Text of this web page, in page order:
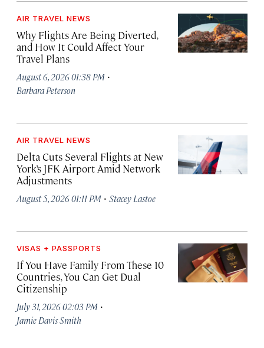
AIR TRAVEL NEWS
Why Flights Are Being Diverted,
and How It Could Affect Your
Travel Plans
August 6, 2026 01:38 PM ·
Barbara Peterson
AIR TRAVEL NEWS
Delta Cuts Several Flights at New
York’s JFK Airport Amid Network
Adjustments
August 5, 2026 01:11 PM · Stacey Lastoe
VISAS + PASSPORTS
If You Have Family From These 10
Countries, You Can Get Dual
Citizenship
July 31, 2026 02:03 PM ·
Jamie Davis Smith